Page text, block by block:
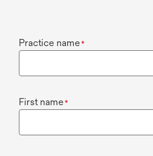
Practice name*
First name*